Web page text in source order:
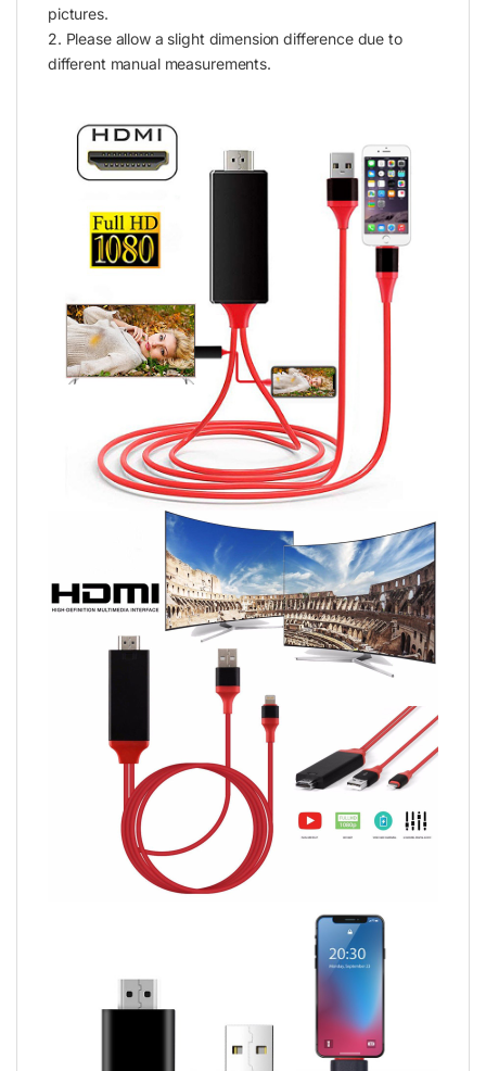
pictures.
2. Please allow a slight dimension difference due to
different manual measurements.